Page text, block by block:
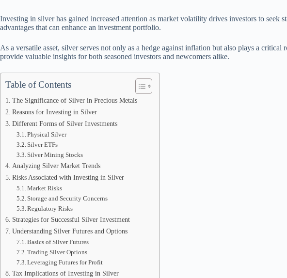
Investing in silver has gained increased attention as market volatility drives investors to
advantages that can enhance an investment portfolio.
As a versatile asset, silver serves not only as a hedge against inflation but also plays a
provide valuable insights for both seasoned investors and newcomers alike.
Table of Contents
The Significance of Silver in Precious Metals
Reasons for Investing in Silver
Different Forms of Silver Investments
Physical Silver
Silver ETFs
Silver Mining Stocks
Analyzing Silver Market Trends
Risks Associated with Investing in Silver
Market Risks
Storage and Security Concerns
Regulatory Risks
Strategies for Successful Silver Investment
Understanding Silver Futures and Options
Basics of Silver Futures
Trading Silver Options
Leveraging Futures for Profit
Tax Implications of Investing in Silver